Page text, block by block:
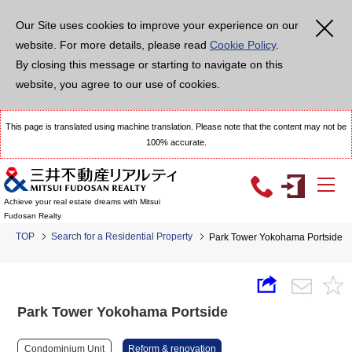
Our Site uses cookies to improve your experience on our
website. For more details, please read Cookie Policy.
By closing this message or starting to navigate on this
website, you agree to our use of cookies.
This page is translated using machine translation. Please note that the content may not be
100% accurate.
Achieve your real estate dreams with Mitsui
Fudosan Realty
TOP Search for a Residential Property Park Tower Yokohama Portside
Park Tower Yokohama Portside
Condominium Unit Reform & renovation